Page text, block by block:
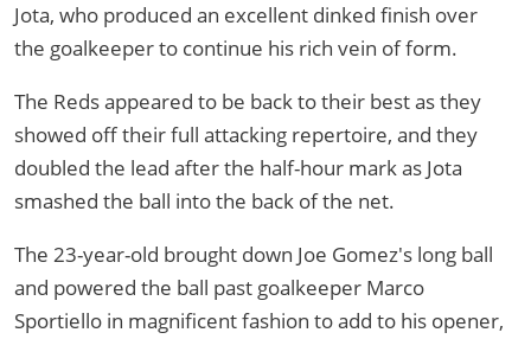
Jota, who produced an excellent dinked finish over
the goalkeeper to continue his rich vein of form.
The Reds appeared to be back to their best as they
showed off their full attacking repertoire, and they
doubled the lead after the half-hour mark as Jota
smashed the ball into the back of the net.
The 23-year-old brought down Joe Gomez's long ball
and powered the ball past goalkeeper Marco
Sportiello in magnificent fashion to add to his opener,